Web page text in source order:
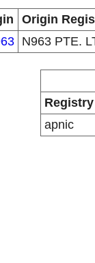
Origin
N963 PTE.
Registry
apnic